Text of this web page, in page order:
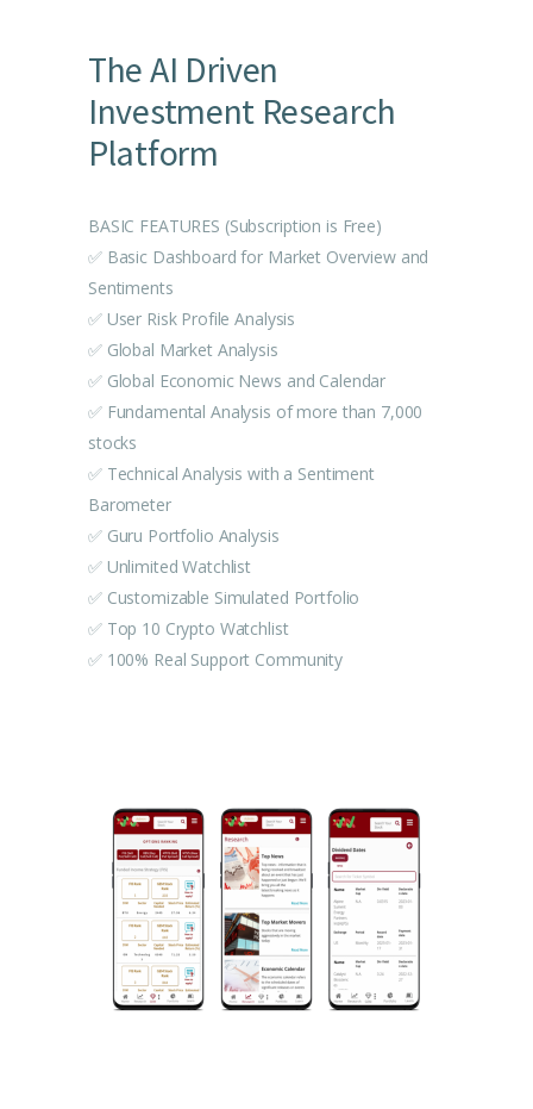
The AI Driven
Investment Research
Platform
BASIC FEATURES (Subscription is Free)
✅ Basic Dashboard for Market Overview and
Sentiments
✅ User Risk Profile Analysis
✅ Global Market Analysis
✅ Global Economic News and Calendar
✅ Fundamental Analysis of more than 7,000
stocks
✅ Technical Analysis with a Sentiment
Barometer
✅ Guru Portfolio Analysis
✅ Unlimited Watchlist
✅ Customizable Simulated Portfolio
✅ Top 10 Crypto Watchlist
✅ 100% Real Support Community